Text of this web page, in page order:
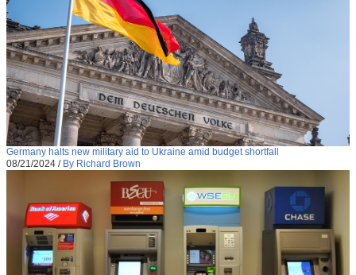
Germany halts new military aid to Ukraine amid budget shortfall
08/21/2024 / By Richard Brown